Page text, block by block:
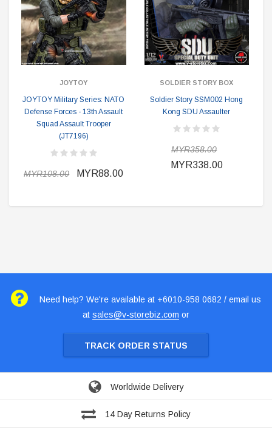
JOYTOY
JOYTOY Military Series: NATO
Defense Forces - 13th Assault
Squad Assault Trooper
(JT7196)
MYR108.00 MYR88.00
SOLDIER STORY BOX
Soldier Story SSM002 Hong
Kong SDU Assaulter
MYR358.00
MYR338.00
Need help? We're available at +6010-958 0682 / email us
at sales@v-storebiz.com or
TRACK ORDER STATUS
Worldwide Delivery
14 Day Returns Policy